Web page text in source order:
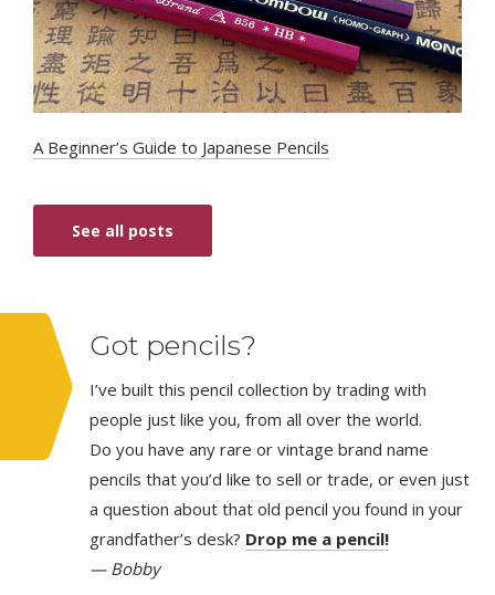
A Beginner’s Guide to Japanese Pencils
See all posts
Got pencils?
I’ve built this pencil collection by trading with
people just like you, from all over the world.
Do you have any rare or vintage brand name
pencils that you’d like to sell or trade, or even just
a question about that old pencil you found in your
grandfather’s desk? Drop me a pencil!
— Bobby